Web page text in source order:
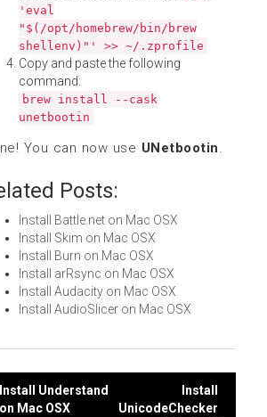
'eval
"$(/opt/homebrew/bin/brew
shellenv)"' >> ~/.zprofile
Copy and paste the following
command:
brew install --cask
unetbootin
You can now use UNetbootin.
Posts:
Install Battle.net on Mac OSX
Install Skim on Mac OSX
Install Burn on Mac OSX
Install arRsync on Mac OSX
Install Audacity on Mac OSX
Install AudioSlicer on Mac OSX
Post
Install Understand
on Mac OSX
Install
UnicodeChecker